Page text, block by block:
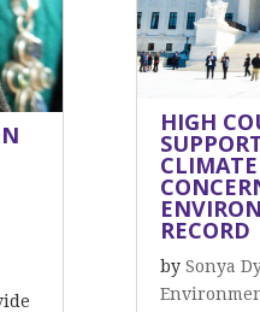
HIGH
CLIMATE
RECORD
bySonya